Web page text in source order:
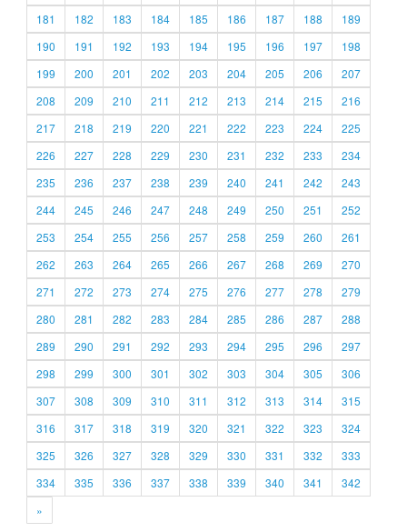
181
182 183 184 185 186 187 188
189
190
191 192 193 194 195 196 197
198
199
200 201 202 203 204 205 206
207
208
209 210 211 212 213 214 215
216
217
218 219 220 221 222 223 224
225
226
227 228 229 230 231 232 233
234
235
236 237 238 239 240 241 242
243
244
245 246 247 248 249 250 251
252
253
254 255 256 257 258 259 260
261
262
263 264 265 266 267 268 269
270
271
272 273 274 275 276 277 278
279
280
281 282 283 284 285 286 287
288
289
290 291 292 293 294 295 296
297
298
299 300 301 302 303 304 305
306
307
308 309 310 311 312 313 314
315
316
317 318 319 320 321 322 323
324
325
326 327 328 329 330 331 332
333
334
335 336 337 338 339 340 341
342
»